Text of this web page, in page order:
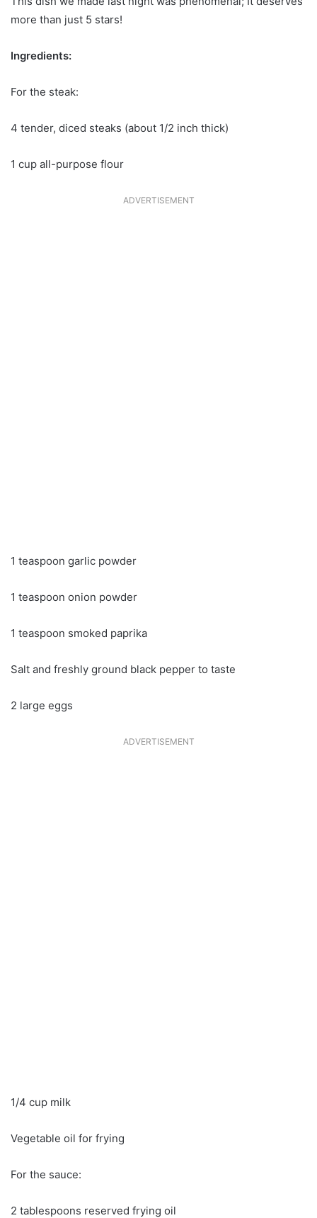
more than just 5 stars!
Ingredients:
For the steak:
4 tender, diced steaks (about 1/2 inch thick)
1 cup all-purpose flour
ADVERTISEMENT
1 teaspoon garlic powder
1 teaspoon onion powder
1 teaspoon smoked paprika
Salt and freshly ground black pepper to taste
2 large eggs
ADVERTISEMENT
1/4 cup milk
Vegetable oil for frying
For the sauce:
2 tablespoons reserved frying oil